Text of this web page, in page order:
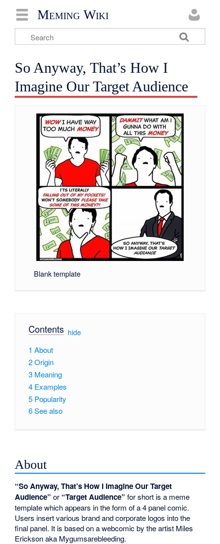
Meming Wiki
So Anyway, That’s How I
Imagine Our Target Audience
Blank template
Contents[ hide]
1 About
2Origin
3 Meaning
4 Examples
5 Popularity
6See also
About
“So Anyway, That’s How I Imagine Our Target
Audience” or “Target Audience” for short is a meme
template which appears in the form of a 4 panel comic.
Users insert various brand and corporate logos into the
final panel. It is based on a webcomic by the artist Miles
Erickson aka Mygumsarebleeding.